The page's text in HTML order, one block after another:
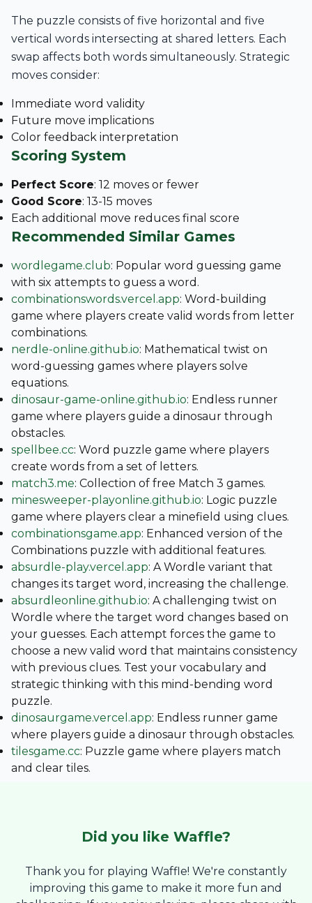
The puzzle consists of five horizontal and five
vertical words intersecting at shared letters. Each
swap affects both words simultaneously. Strategic
moves consider:
Immediate word validity
Future move implications
Color feedback interpretation
Scoring System
Perfect Score: 12 moves or fewer
Good Score: 13-15 moves
Each additional move reduces final score
Recommended Similar Games
wordlegame.club: Popular word guessing game
with six attempts to guess a word.
combinationswords.vercel.app: Word-building
game where players create valid words from letter
combinations.
nerdle-online.github.io: Mathematical twist on
word-guessing games where players solve
equations.
dinosaur-game-online.github.io: Endless runner
game where players guide a dinosaur through
obstacles.
spellbee.cc: Word puzzle game where players
create words from a set of letters.
match3.me: Collection of free Match 3 games.
minesweeper-playonline.github.io: Logic puzzle
game where players clear a minefield using clues.
combinationsgame.app: Enhanced version of the
Combinations puzzle with additional features.
absurdle-play.vercel.app: A Wordle variant that
changes its target word, increasing the challenge.
absurdleonline.github.io: A challenging twist on
Wordle where the target word changes based on
your guesses. Each attempt forces the game to
choose a new valid word that maintains consistency
with previous clues. Test your vocabulary and
strategic thinking with this mind-bending word
puzzle.
dinosaurgame.vercel.app: Endless runner game
where players guide a dinosaur through obstacles.
tilesgame.cc: Puzzle game where players match
and clear tiles.
Did you like Waffle?
Thank you for playing Waffle! We're constantly
improving this game to make it more fun and